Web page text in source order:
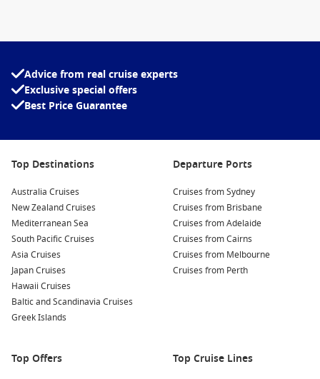
formality, these cruises strike a balance between relaxed
Onboard, you’ll find contemporary interiors, spacious
staterooms, and a strong focus on food and wine. Celebrity’s
Destination-rich itineraries
across Australia and beyond
Locally inspired experiences
both onboard and ashore
Whether you’re cruising along the Queensland coast or
venturing across the Tasman,
Celebrity Cruises
Australiaitineraries are crafted to showcase the best of the
region with ease and sophistication.
Australia?
Advice from real cruise experts
Exclusive special offers
Best Price Guarantee
Top Destinations
Australia Cruises
New Zealand Cruises
Mediterranean Sea
South Pacific Cruises
Asia Cruises
Japan Cruises
Hawaii Cruises
Baltic and Scandinavia Cruises
Greek Islands
Departure Ports
Cruises from Sydney
Cruises from Brisbane
Cruises from Adelaide
Cruises from Cairns
Cruises from Melbourne
Cruises from Perth
Top Offers Top Cruise Lines